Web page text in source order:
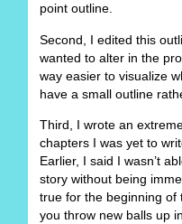
point outline.
Second, I edited this
wanted to alter in the
way easier to visualize
have a small outline
Third, I wrote an
chapters I was yet to
Earlier, I said I wasn’t
story without being
true for the beginning of
you throw new balls up